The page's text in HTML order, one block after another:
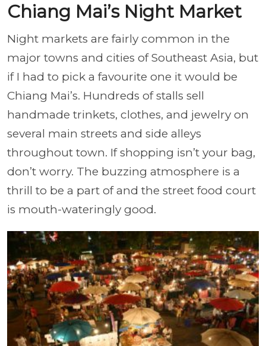
Chiang Mai’s Night Market
Night markets are fairly common in the
major towns and cities of Southeast Asia, but
if I had to pick a favourite one it would be
Chiang Mai’s. Hundreds of stalls sell
handmade trinkets, clothes, and jewelry on
several main streets and side alleys
throughout town. If shopping isn’t your bag,
don’t worry. The buzzing atmosphere is a
thrill to be a part of and the street food court
is mouth-wateringly good.